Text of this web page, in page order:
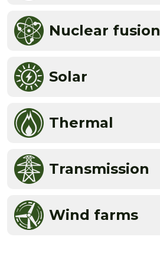
Nuclear fusion
Solar
Thermal
Transmission
Wind farms